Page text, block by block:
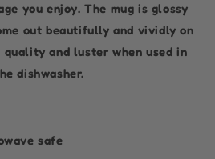
you enjoy. The mug is glossy
out beautifully and vividly on
and luster when used in
dishwasher.
safe